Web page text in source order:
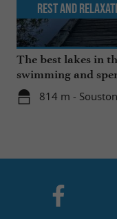
The best lakes in
swimming and
the family
814 m -
Rest and